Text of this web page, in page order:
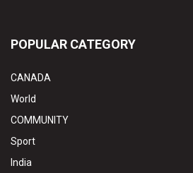
POPULAR CATEGORY
CANADA
World
COMMUNITY
Sport
India